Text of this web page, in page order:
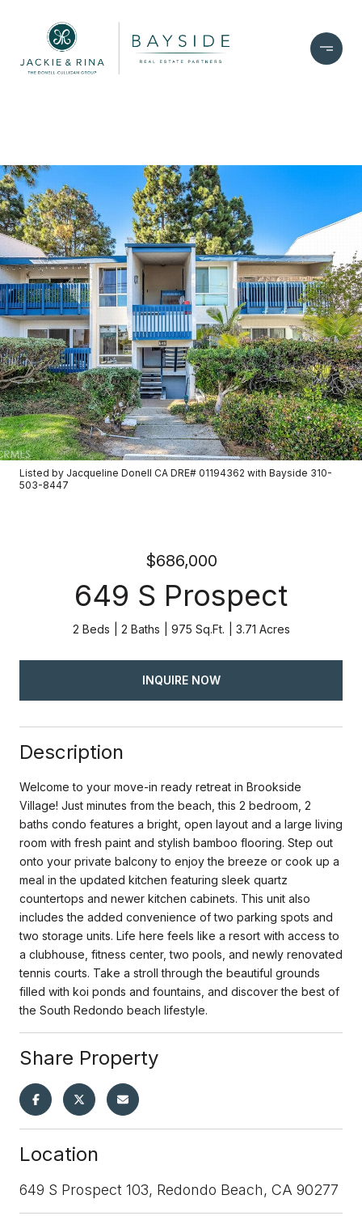
Listed by Jacqueline Donell CA DRE# 01194362 with Bayside 310-
503-8447
$686,000
649 S Prospect
2 Beds 2 Baths 975 Sq.Ft. 3.71 Acres
INQUIRE NOW
Description
Welcome to your move-in ready retreat in Brookside
Village! Just minutes from the beach, this 2 bedroom, 2
baths condo features a bright, open layout and a large living
room with fresh paint and stylish bamboo flooring. Step out
onto your private balcony to enjoy the breeze or cook up a
meal in the updated kitchen featuring sleek quartz
countertops and newer kitchen cabinets. This unit also
includes the added convenience of two parking spots and
two storage units. Life here feels like a resort with access to
a clubhouse, fitness center, two pools, and newly renovated
tennis courts. Take a stroll through the beautiful grounds
filled with koi ponds and fountains, and discover the best of
the South Redondo beach lifestyle.
Share Property
Location
649 S Prospect 103, Redondo Beach, CA 90277